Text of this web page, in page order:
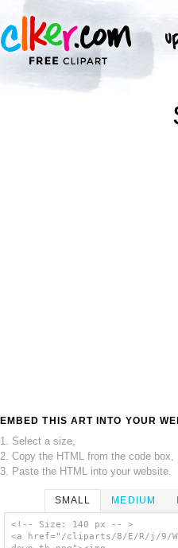
EMBED THIS ART INTO YOUR
1. Select a size,
2. Copy the HTML from the code box,
3. Paste the HTML into your website.
SMALL MEDIUM
<!-- Size: 140 px -- >
<a href="/cliparts/8/E/R/j/9/